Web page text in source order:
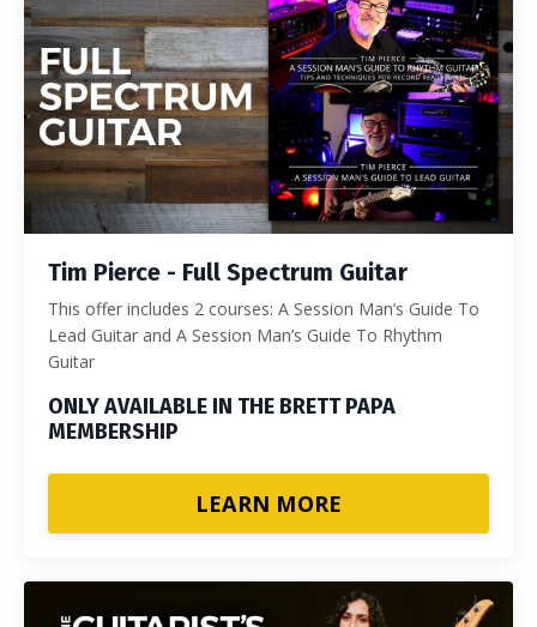
Tim Pierce - Full Spectrum Guitar
This offer includes 2 courses: A Session Man’s Guide To
Lead Guitar and A Session Man’s Guide To Rhythm
Guitar
ONLY AVAILABLE IN THE BRETT PAPA
MEMBERSHIP
LEARN MORE